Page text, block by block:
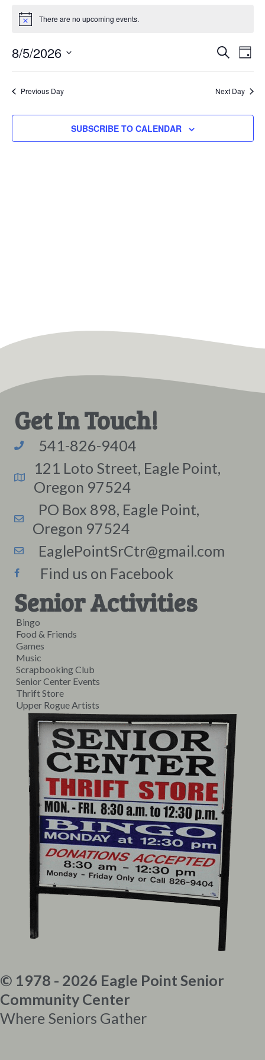
Events
for
August
5,
Notice There are no upcoming events.
and
SEARCH
DAY
8/5/2026
Select
date.
Previous Day Next Day
SUBSCRIBE TO CALENDAR
Get In Touch!
541-826-9404
121 Loto Street, Eagle Point,
Oregon 97524
PO Box 898, Eagle Point,
Oregon 97524
EaglePointSrCtr@gmail.com
Find us on Facebook
Senior Activities
Bingo
Food & Friends
Games
Music
Scrapbooking Club
Senior Center Events
Thrift Store
Upper Rogue Artists
© 1978 - 2026 Eagle Point Senior
Community Center
Where Seniors Gather